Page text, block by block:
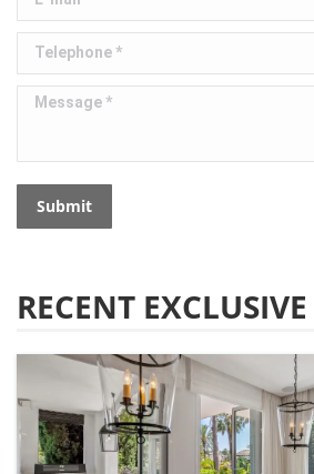
Telephone *
Message *
Submit
RECENT